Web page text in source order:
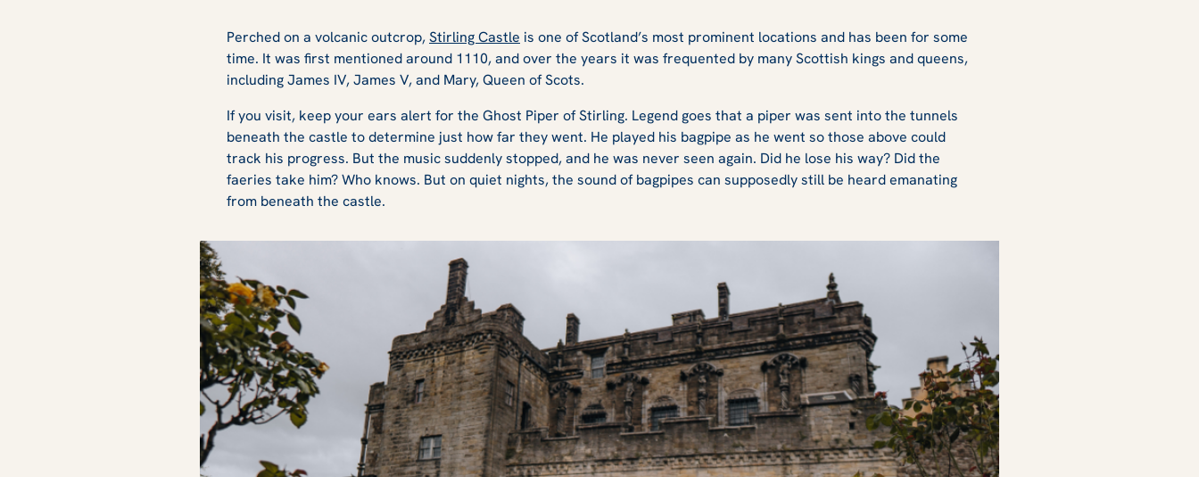
Perched on a volcanic outcrop,Stirling Castle is one of Scotland’s most prominent locations and has been for some
time. It was first mentioned around 1110, and over the years it was frequented by many Scottish kings and queens,
including James IV, James V, and Mary, Queen of Scots.
If you visit, keep your ears alert for the Ghost Piper of Stirling. Legend goes that a piper was sent into the tunnels
beneath the castle to determine just how far they went. He played his bagpipe as he went so those above could
track his progress. But the music suddenly stopped, and he was never seen again. Did he lose his way? Did the
faeries take him? Who knows. But on quiet nights, the sound of bagpipes can supposedly still be heard emanating
from beneath the castle.